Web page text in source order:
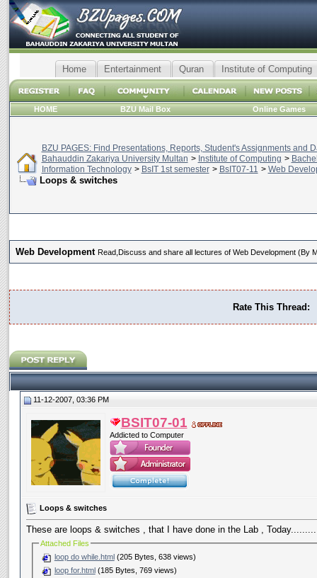
Home Entertainment Quran Institute of Computing
HOME BZU Mail Box Online Games
BZU PAGES: Find Presentations, Reports, Student's Assignments and
Bahauddin Zakariya University Multan > Institute of Computing >
Information Technology > BsIT 1st semester > BsIT07-11 > Web
Loops & switches
Web Development Read,Discuss and share all lectures of Web Development (By
Rate This Thread:
11-12-2007, 03:36 PM
BSIT07-01
Addicted to Computer
Loops & switches
These are loops & switches , that I have done in the Lab , Today.........
Attached Files
loop do while.html(205 Bytes, 638 views)
loop for.html(185 Bytes, 769 views)